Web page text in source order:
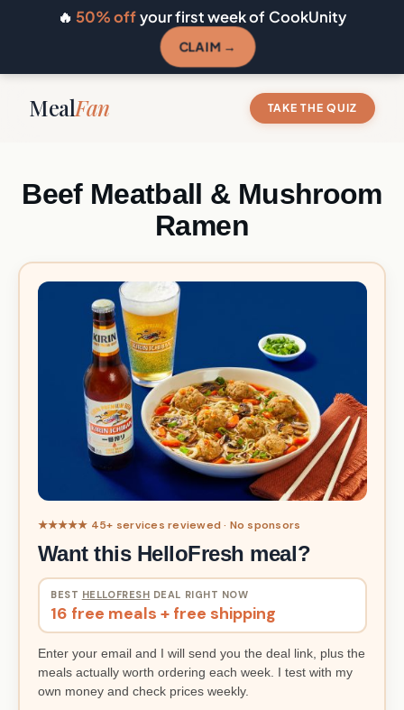
🔥 50% offyour first week of CookUnity
CLAIM →
MealFan TAKE THE QUIZ
Beef Meatball & Mushroom
Ramen
★★★★★ 45+ services reviewed · No sponsors
Want this HelloFresh meal?
BEST HELLOFRESH DEAL RIGHT NOW
16 free meals + free shipping
Enter your email and I will send you the deal link, plus the
meals actually worth ordering each week. I test with my
own money and check prices weekly.